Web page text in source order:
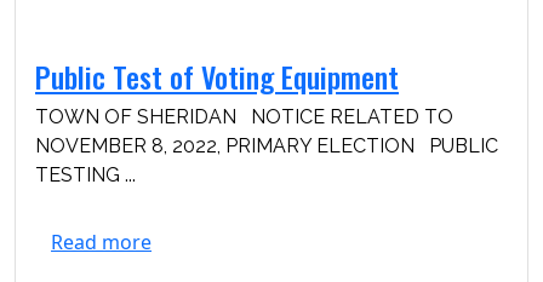
Public Test of Voting Equipment
TOWN OF SHERIDAN NOTICE RELATED TO
NOVEMBER 8, 2022, PRIMARY ELECTION PUBLIC
TESTING ...
Read more